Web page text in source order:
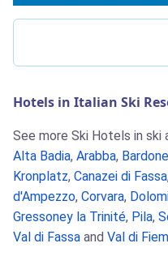
Hotels in Italian Ski
See more Ski Hotels in ski
Alta Badia, Arabba,
Kronplatz, Canazei di Fassa
d'Ampezzo, Corvara,
Gressoney la Trinité, Pila,
Val di Fassa and Val di